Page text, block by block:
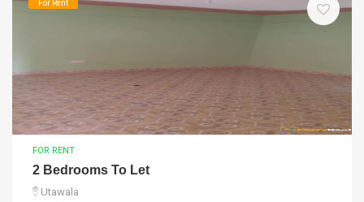
For Rent
FOR RENT
2 Bedrooms To Let
Utawala